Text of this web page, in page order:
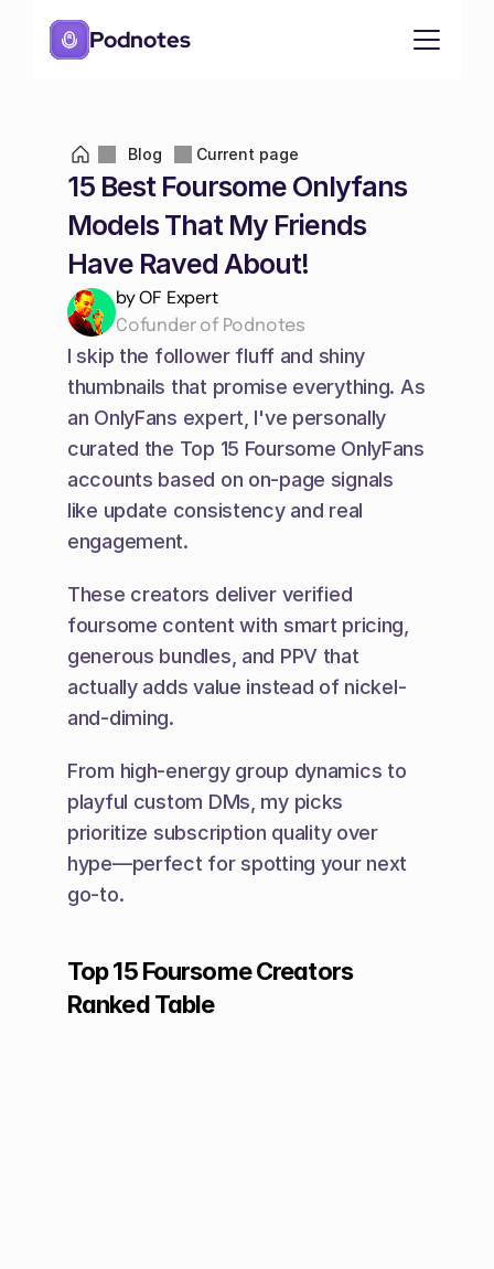
Podnotes
Blog Current page
15 Best Foursome Onlyfans
Models That My Friends
Have Raved About!
by OF Expert
Cofunder of Podnotes
I skip the follower fluff and shiny
thumbnails that promise everything. As
an OnlyFans expert, I've personally
curated the Top 15 Foursome OnlyFans
accounts based on on-page signals
like update consistency and real
engagement.
These creators deliver verified
foursome content with smart pricing,
generous bundles, and PPV that
actually adds value instead of nickel-
and-diming.
From high-energy group dynamics to
playful custom DMs, my picks
prioritize subscription quality over
hype—perfect for spotting your next
go-to.
Top 15 Foursome Creators
Ranked Table